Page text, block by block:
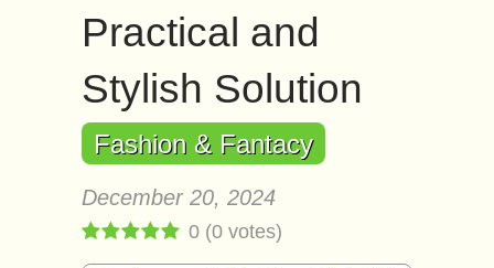
Practical and
Stylish Solution
Fashion & Fantacy
December 20, 2024
0 (0 votes)